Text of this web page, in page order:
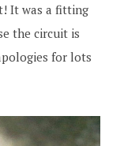
It was a fitting
the circuit is
for lots